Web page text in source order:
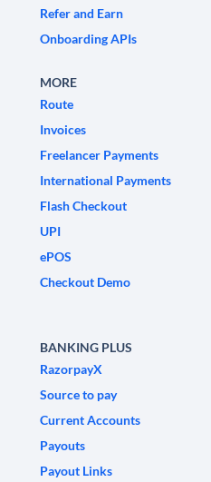
Refer and Earn
Onboarding APIs
MORE
Route
Invoices
Freelancer Payments
International Payments
Flash Checkout
UPI
ePOS
Checkout Demo
BANKING PLUS
RazorpayX
Source to pay
Current Accounts
Payouts
Payout Links